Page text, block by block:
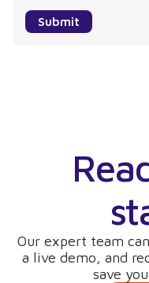
Submit
Our expert team
a live demo, and
save